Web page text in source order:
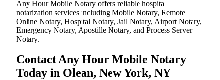
Any Hour Mobile Notary offers reliable hospital
notarization services including Mobile Notary, Remote
Online Notary, Hospital Notary, Jail Notary, Airport Notary,
Emergency Notary, Apostille Notary, and Process Server
Notary.
Contact Any Hour Mobile Notary
Today in Olean, New York, NY